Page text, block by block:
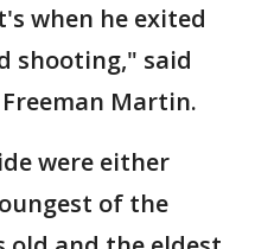
when he exited
shooting," said
Martin.
were either
of the